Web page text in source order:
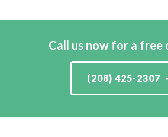
Call us now for a free
(208) 425-2307